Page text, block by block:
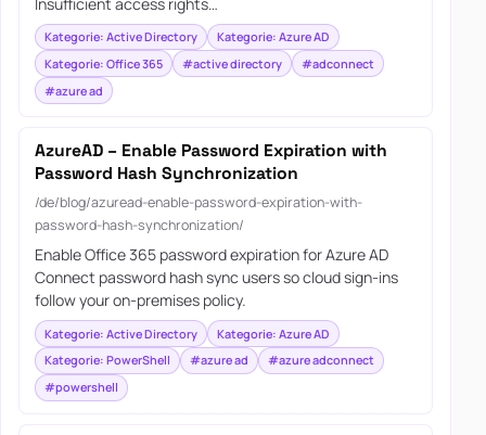
Kategorie: Active Directory
Kategorie: Azure AD
Kategorie: Office 365
#active directory
#adconnect
#azure ad
AzureAD – Enable Password Expiration with
Password Hash Synchronization
/de/blog/azuread-enable-password-expiration-with-
password-hash-synchronization/
Enable Office 365 password expiration for Azure AD
Connect password hash sync users so cloud sign-ins
follow your on-premises policy.
Kategorie: Active Directory
Kategorie: Azure AD
Kategorie: PowerShell
#azure ad
#azure adconnect
#powershell